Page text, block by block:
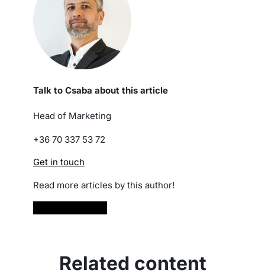
Talk to Csaba about this article
Head of Marketing
+36 70 337 53 72
Get in touch
Read more articles by this author!
Related content